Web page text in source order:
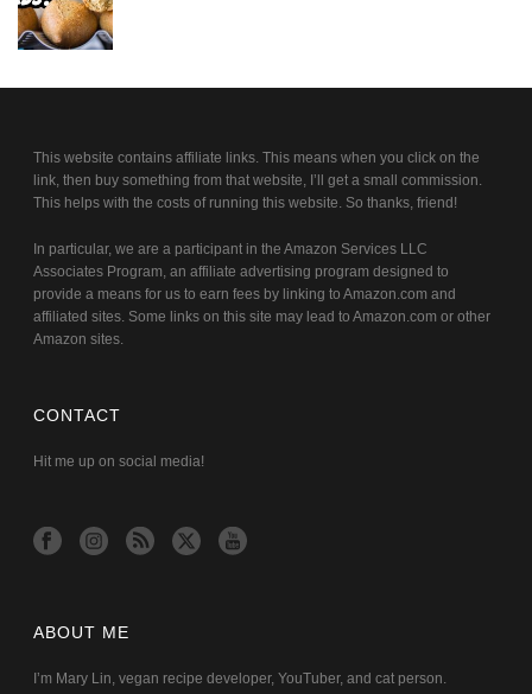
This website contains affiliate links. This means when you click on the
link, then buy something from that website, I’ll get a small commission.
This helps with the costs of running this website. So thanks, friend!
In particular, we are a participant in the Amazon Services LLC
Associates Program, an affiliate advertising program designed to
provide a means for us to earn fees by linking to Amazon.com and
affiliated sites. Some links on this site may lead to Amazon.com or other
Amazon sites.
CONTACT
Hit me up on social media!
ABOUT ME
I’m Mary Lin, vegan recipe developer, YouTuber, and cat person.